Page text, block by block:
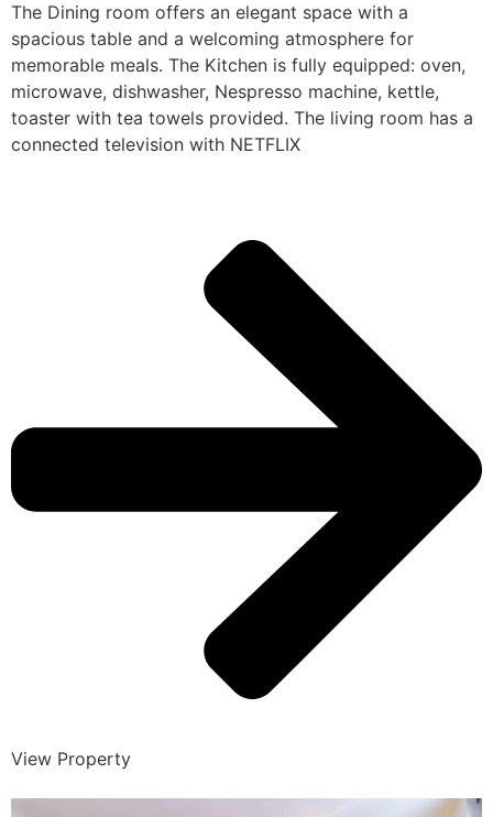
The Dining room offers an elegant space with a
spacious table and a welcoming atmosphere for
memorable meals. The Kitchen is fully equipped: oven,
microwave, dishwasher, Nespresso machine, kettle,
toaster with tea towels provided. The living room has a
connected television with NETFLIX
View Property